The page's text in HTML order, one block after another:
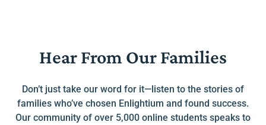
Hear From Our Families
Don’t just take our word for it—listen to the stories of
families who’ve chosen Enlightium and found success.
Our community of over 5,000 online students speaks to